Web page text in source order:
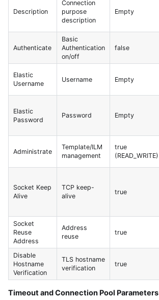
Description
Connection
purpose
description
Empty
Authenticate
Basic
Authentication
on/off
false
Elastic
Username
Username Empty
Elastic
Password
Password Empty
Administrate
Template/ILM
management
true
(READ_WRITE)
Socket Keep
Alive
TCP keep-
alive
true
Socket
Reuse
Address
Address
reuse
true
Disable
Hostname
Verification
TLS hostname
verification
true
Timeout and Connection Pool Parameters